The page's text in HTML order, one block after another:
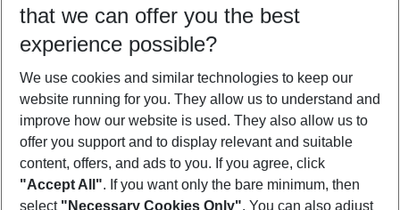
Who will travel
2 adults No children
Show more filter
that we can offer you the best
experience possible?
We use cookies and similar technologies to keep our
website running for you. They allow us to understand and
improve how our website is used. They also allow us to
offer you support and to display relevant and suitable
content, offers, and ads to you. If you agree, click
"Accept All". If you want only the bare minimum, then
select "Necessary Cookies Only". You can also adjust